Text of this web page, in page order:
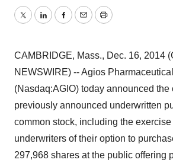
TwitterLinkedInFacebook
EmailPrint
CAMBRIDGE, Mass., Dec. 16, 2014
NEWSWIRE) -- Agios
(Nasdaq:AGIO) today announced the
previously announced underwritten
common stock, including the
underwriters of their option to
297,968 shares at the public offering